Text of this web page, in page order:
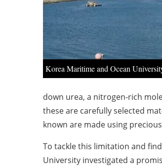
Korea Maritime and Ocean
down urea, a nitrogen-rich
these are carefully selected
known are made using
To tackle this limitation and
University investigated a